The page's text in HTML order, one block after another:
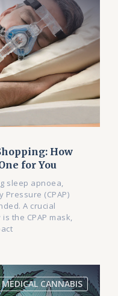
How
for You
sleep apnoea,
Pressure (CPAP)
A crucial
the CPAP mask,
MEDICAL CANNABIS